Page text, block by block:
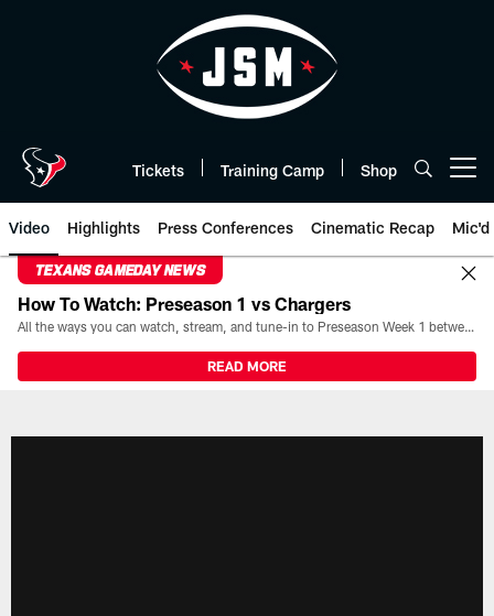
Tickets Training Camp Shop
Video Highlights Press Conferences Cinematic Recap Mic'd
TEXANS GAMEDAY NEWS
How To Watch: Preseason 1 vs Chargers
All the ways you can watch, stream, and tune-in to Preseason Week 1 between the Texans and the Los Angeles Chargers at Reliant Stadium on August 13.
READ MORE